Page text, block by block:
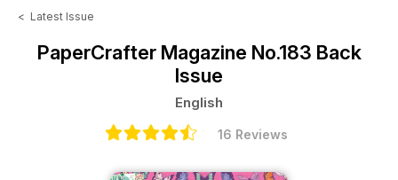
< Latest Issue
PaperCrafter Magazine No.183 Back
Issue
English
16 Reviews